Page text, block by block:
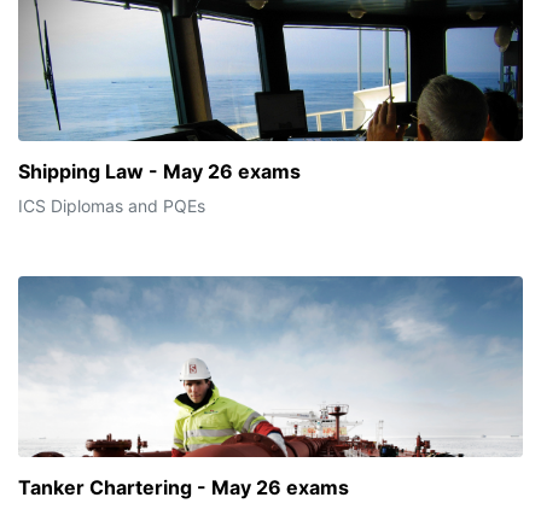
Shipping Law - May 26 exams
ICS Diplomas and PQEs
Tanker Chartering - May 26 exams